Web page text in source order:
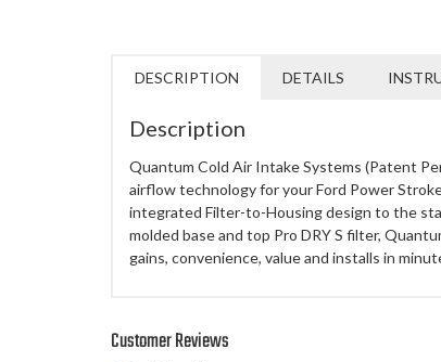
DESCRIPTION DETAILS
Description
Quantum Cold Air Intake Systems (Patent
airflow technology for your Ford Power
integrated Filter-to-Housing design to the
molded base and top Pro DRY S filter,
gains, convenience, value and installs in
Customer Reviews